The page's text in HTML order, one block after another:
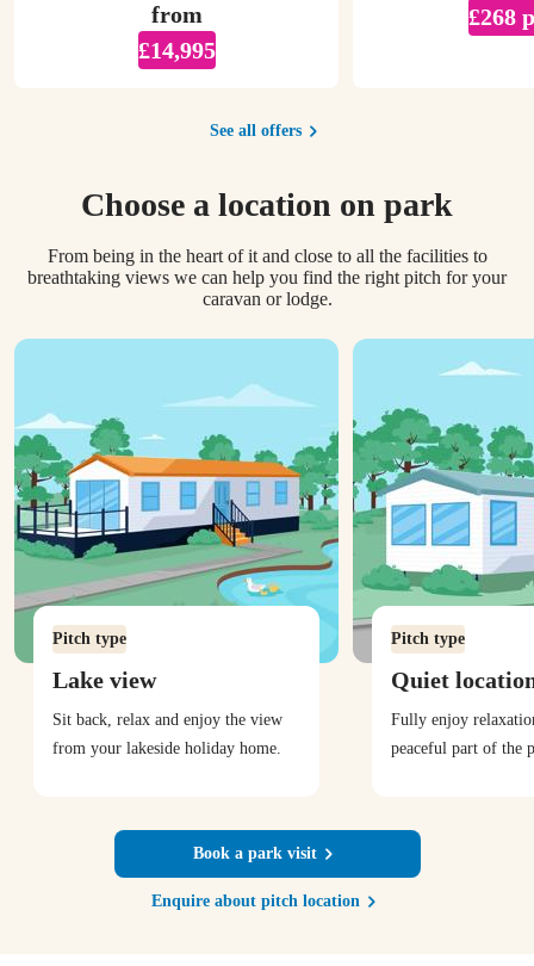
from
£14,995
£268
See all offers
Choose a location on park
From being in the heart of it and close to all the facilities to
breathtaking views we can help you find the right pitch for your
caravan or lodge.
Lake view
Pitch type
Sit back, relax and enjoy the view
from your lakeside holiday home.
Quiet
Pitch type
Fully enjoy
peaceful part of the
Book a park visit
Enquire about pitch location